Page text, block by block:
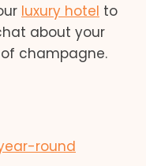
luxury hotel to
about your
champagne.
round